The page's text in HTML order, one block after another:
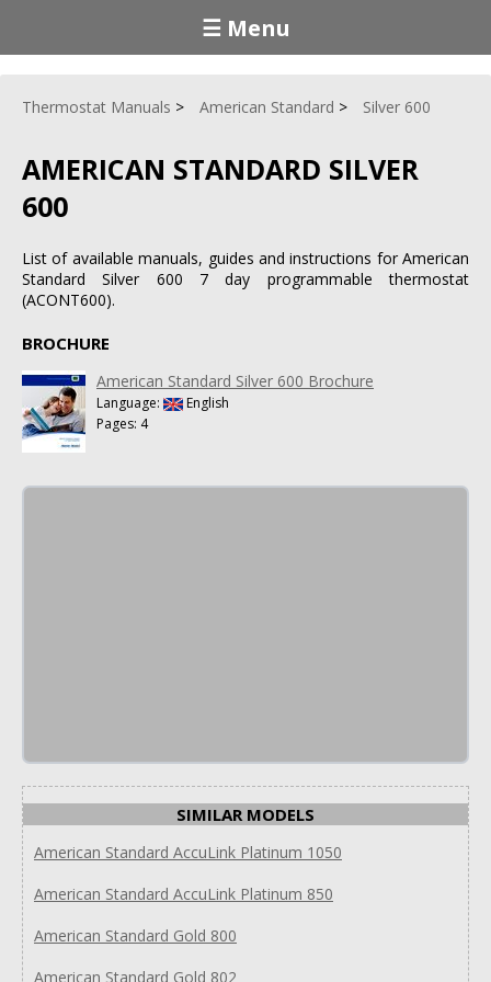
☰ Menu
Thermostat Manuals American Standard Silver 600
AMERICAN STANDARD SILVER
600
List of available manuals, guides and instructions for American
Standard Silver 600 7 day programmable thermostat
(ACONT600).
BROCHURE
American Standard Silver 600 Brochure
Language:
English
Pages: 4
SIMILAR MODELS
American Standard AccuLink Platinum 1050
American Standard AccuLink Platinum 850
American Standard Gold 800
American Standard Gold 802